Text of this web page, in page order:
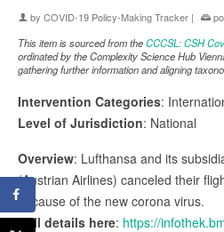
by COVID-19 Policy-Making Tracker |
This item is sourced from theCCCSL: CSH
ordinated by the Complexity Science Hub
gathering further information and aligning
Intervention Categories:
Level of Jurisdiction: National
Overview: Lufthansa and its
(Austrian Airlines) canceled their
because of the new corona virus.
Full details here: https://